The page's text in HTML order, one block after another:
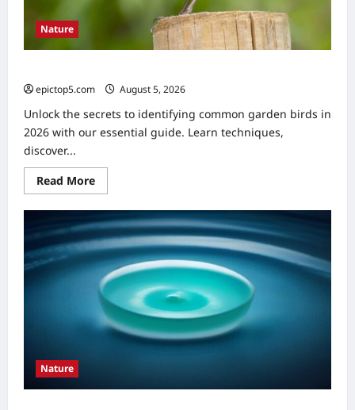
Nature
epictop5.com
August 5, 2026
Unlock the secrets to identifying common garden birds in
2026 with our essential guide. Learn techniques,
discover...
Read MoreRead
more
Identifying
Common
Garden
Birds
2026:
Essential
Guide
Nature